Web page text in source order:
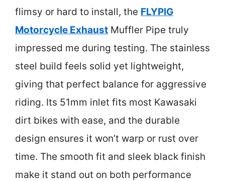
flimsy or hard to install, the FLYPIG
Motorcycle Exhaust Muffler Pipe truly
impressed me during testing. The stainless
steel build feels solid yet lightweight,
giving that perfect balance for aggressive
riding. Its 51mm inlet fits most Kawasaki
dirt bikes with ease, and the durable
design ensures it won’t warp or rust over
time. The smooth fit and sleek black finish
make it stand out on both performance